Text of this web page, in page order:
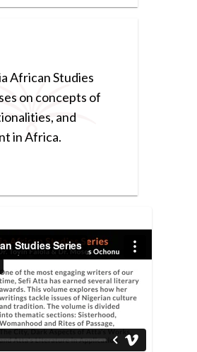
African Studies
on concepts of
and
in Africa.